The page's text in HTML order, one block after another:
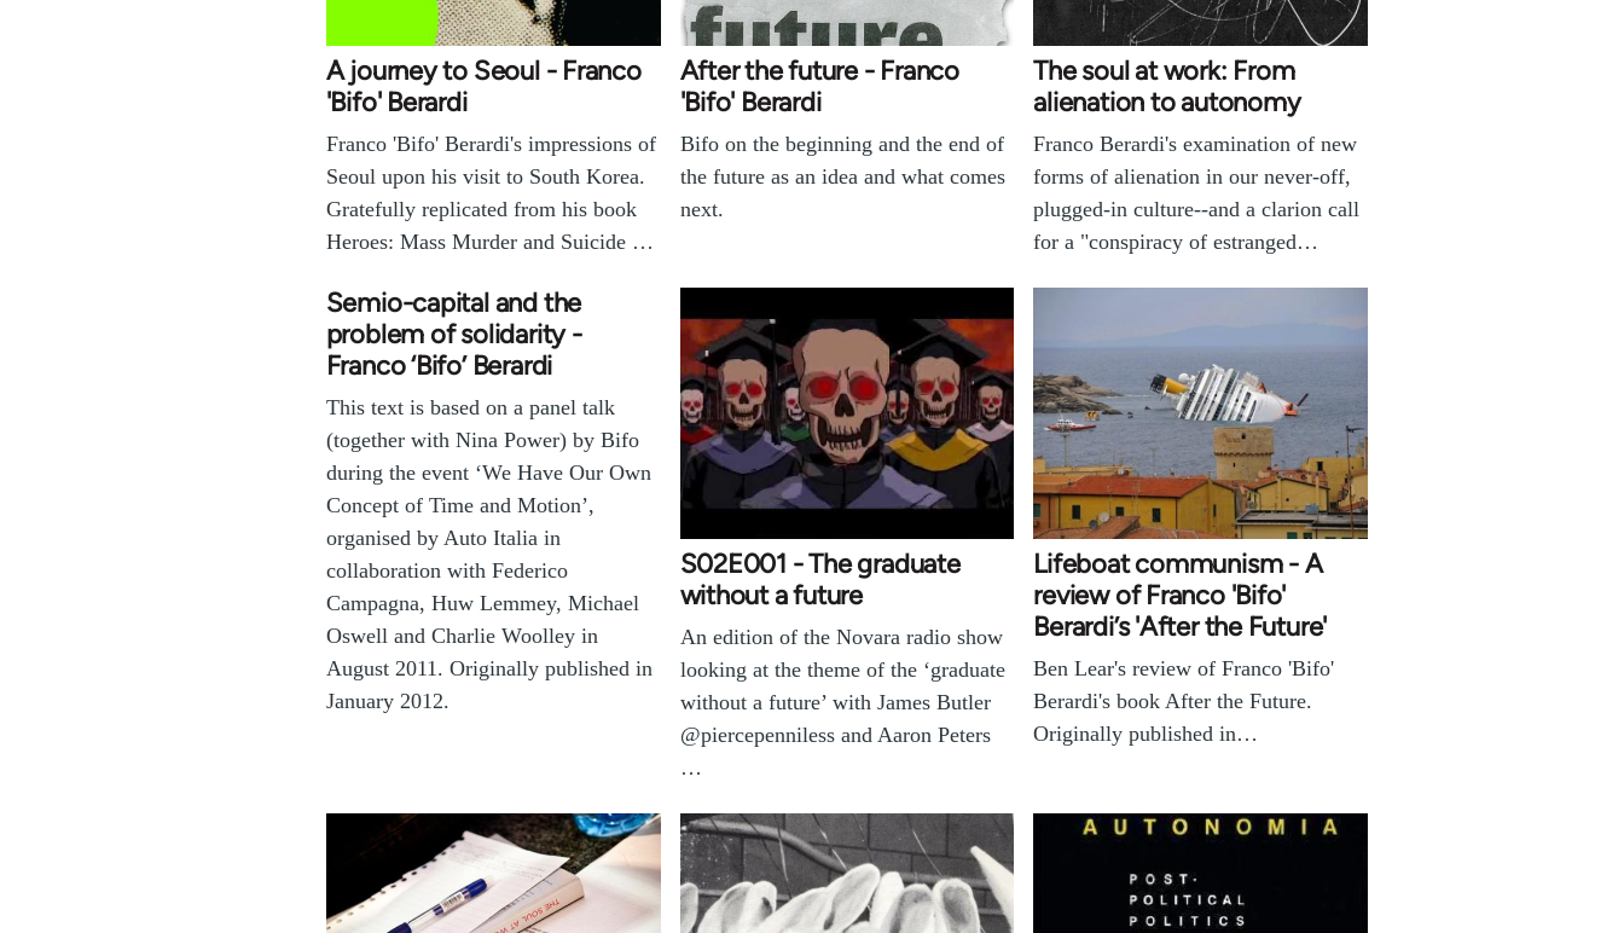
A journey to Seoul - Franco
'Bifo' Berardi
Franco 'Bifo' Berardi's impressions of
Seoul upon his visit to South Korea.
Gratefully replicated from his book
Heroes: Mass Murder and Suicide …
After the future - Franco
'Bifo' Berardi
Bifo on the beginning and the end of
the future as an idea and what comes
next.
The soul at work: From
alienation to autonomy
Franco Berardi's examination of new
forms of alienation in our never-off,
plugged-in culture--and a clarion call
for a "conspiracy of estranged…
Semio-capital and the
problem of solidarity -
Franco ‘Bifo’ Berardi
This text is based on a panel talk
(together with Nina Power) by Bifo
during the event ‘We Have Our Own
Concept of Time and Motion’,
organised by Auto Italia in
collaboration with Federico
Campagna, Huw Lemmey, Michael
Oswell and Charlie Woolley in
August 2011. Originally published in
January 2012.
S02E001 - The graduate
without a future
An edition of the Novara radio show
looking at the theme of the ‘graduate
without a future’ with James Butler
@piercepenniless and Aaron Peters
…
Lifeboat communism - A
review of Franco 'Bifo'
Berardi’s 'After the Future'
Ben Lear's review of Franco 'Bifo'
Berardi's book After the Future.
Originally published in…